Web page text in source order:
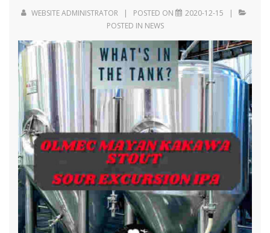
WEBSITE ADMINISTRATOR POSTED ON
2020-12-15
POSTED IN NEWS